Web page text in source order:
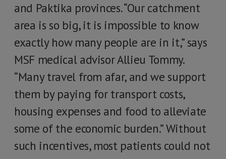
and Paktika provinces. “Our catchment
area is so big, it is impossible to know
exactly how many people are in it,” says
MSF medical advisor Allieu Tommy.
“Many travel from afar, and we support
them by paying for transport costs,
housing expenses and food to alleviate
some of the economic burden.” Without
such incentives, most patients could not